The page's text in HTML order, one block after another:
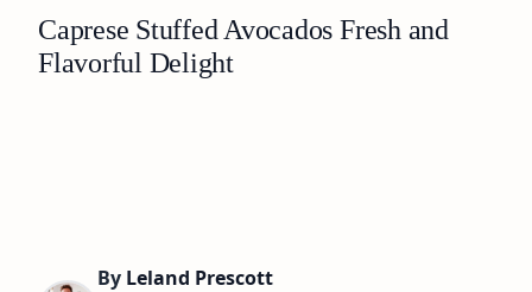
Caprese Stuffed Avocados Fresh and
Flavorful Delight
By Leland Prescott